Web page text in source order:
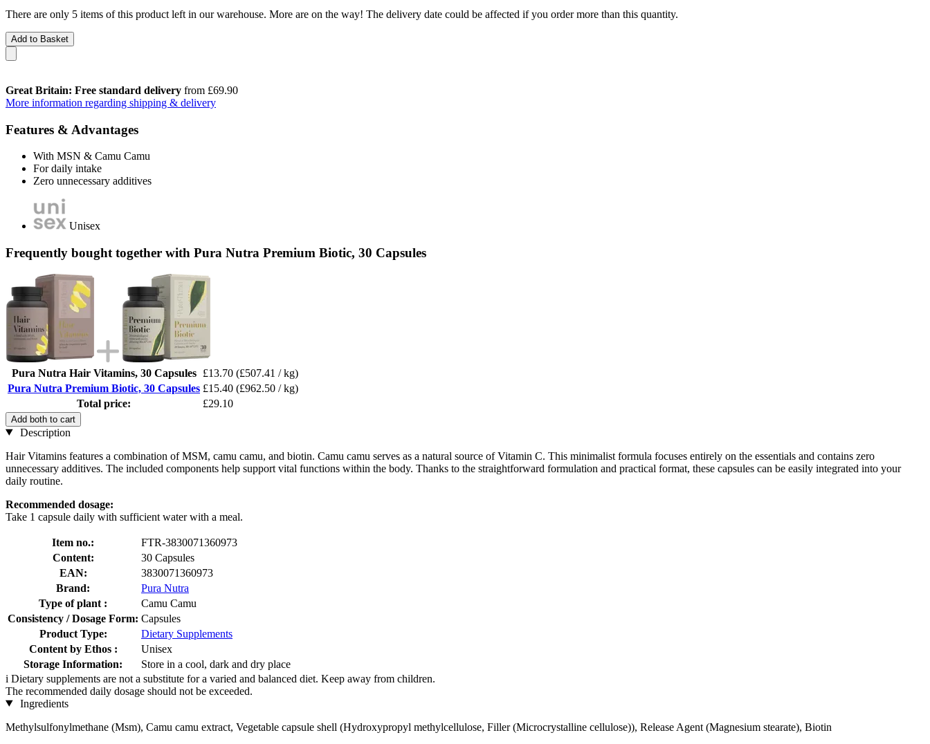
There are only 5 items of this product left in our warehouse. More are on the way! The delivery date could be affected if you order more than this quantity.
Add to Basket
Great Britain: Free standard delivery from £69.90
More information regarding shipping & delivery
Features & Advantages
With MSN & Camu Camu
For daily intake
Zero unnecessary additives
Unisex
Frequently bought together with Pura Nutra Premium Biotic, 30 Capsules
Pura Nutra Hair Vitamins, 30 Capsules £13.70 (£507.41 / kg)
Pura Nutra Premium Biotic, 30 Capsules £15.40 (£962.50 / kg)
Total price:
£29.10
Add both to cart
Description
Hair Vitamins features a combination of MSM, camu camu, and biotin. Camu camu serves as a natural source of Vitamin C. This minimalist formula focuses entirely on the essentials and contains zero
unnecessary additives. The included components help support vital functions within the body. Thanks to the straightforward formulation and practical format, these capsules can be easily integrated into your
daily routine.
Recommended dosage:
Take 1 capsule daily with sufficient water with a meal.
Item no.:
FTR-3830071360973
Content:
30 Capsules
EAN:
3830071360973
Brand:
Pura Nutra
Type of plant :
Camu Camu
Consistency / Dosage Form: Capsules
Product Type:
Dietary Supplements
Content by Ethos :
Unisex
Storage Information:
Store in a cool, dark and dry place
i Dietary supplements are not a substitute for a varied and balanced diet. Keep away from children.
The recommended daily dosage should not be exceeded.
Ingredients
Methylsulfonylmethane (Msm), Camu camu extract, Vegetable capsule shell (Hydroxypropyl methylcellulose, Filler (Microcrystalline cellulose)), Release Agent (Magnesium stearate), Biotin